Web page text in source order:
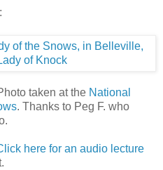
taken at the National
. Thanks to Peg F. who
here for an audio lecture